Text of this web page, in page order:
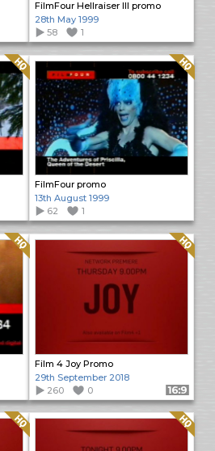
FilmFour Hellraiser III promo
28th May 1999
58
1
Quality: HQ
FilmFour promo
Quality: HQ
13th August 1999
62
1
Quality: HQ
Film 4 Joy Promo
Quality: HQ
29th September 2018
260
0 Format: 16:9
Quality: HQ Quality: HQ